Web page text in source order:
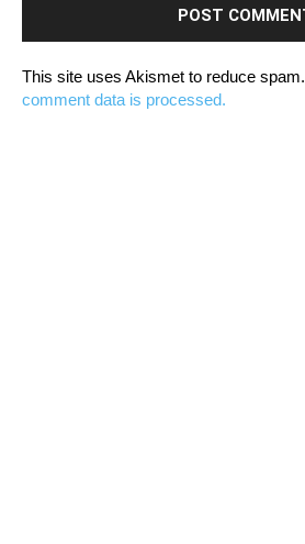
This site uses Akismet to reduce spam.
comment data is processed.